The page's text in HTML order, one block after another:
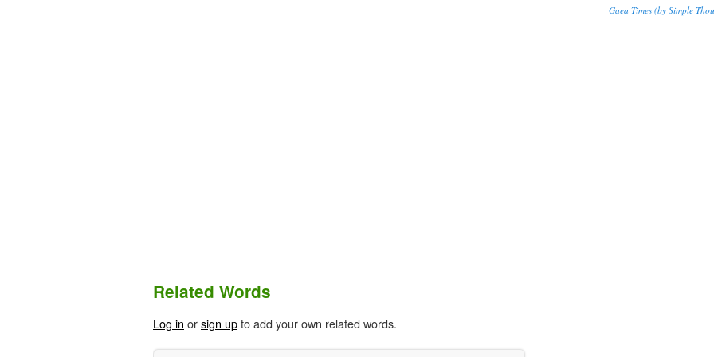
Gaea Times (by Simple
Related Words
Log in orsign upto add your own related words.